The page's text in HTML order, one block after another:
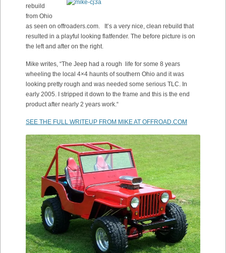
rebuild
from Ohio
as seen on offroaders.com. It’s a very nice, clean rebuild that
resulted in a playful looking flatfender. The before picture is on
the left and after on the right.
Mike writes, “The Jeep had a rough life for some 8 years
wheeling the local 4×4 haunts of southern Ohio and it was
looking pretty rough and was needed some serious TLC. In
early 2005.
I stripped it down to the frame and this is the end
product after nearly 2 years work.“
SEE THE FULL WRITEUP FROM MIKE AT OFFROAD.COM